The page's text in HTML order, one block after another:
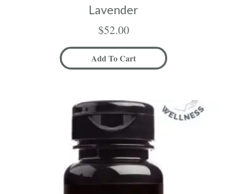
Lavender
$52.00
Add To Cart